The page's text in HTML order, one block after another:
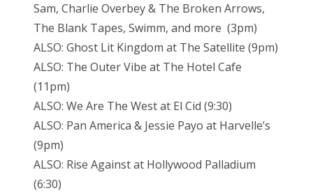
Sam, Charlie Overbey & The Broken Arrows,
The Blank Tapes, Swimm, and more (3pm)
ALSO: Ghost Lit Kingdom at The Satellite (9pm)
ALSO: The Outer Vibe at The Hotel Cafe
(11pm)
ALSO: We Are The West at El Cid (9:30)
ALSO: Pan America & Jessie Payo at Harvelle’s
(9pm)
ALSO: Rise Against at Hollywood Palladium
(6:30)